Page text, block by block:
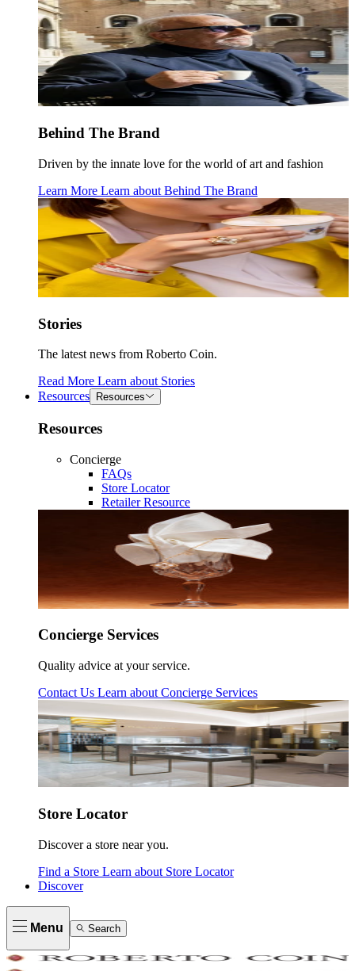
Behind The Brand
Driven by the innate love for the world of art and fashion
Learn More Learn about Behind The Brand
Stories
The latest news from Roberto Coin.
Read More Learn about Stories
Resources
Resources
Resources
Concierge
FAQs
Store Locator
Retailer Resource
Concierge Services
Quality advice at your service.
Contact Us Learn about Concierge Services
Store Locator
Discover a store near you.
Find a Store Learn about Store Locator
Discover
Menu Search